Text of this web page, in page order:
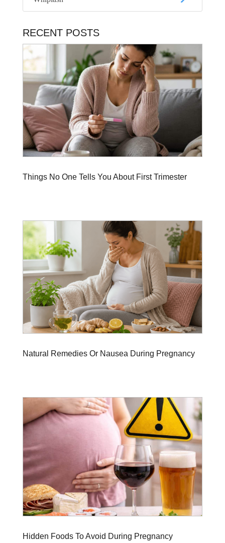
RECENT POSTS
Things No One Tells You About First Trimester
Natural Remedies Or Nausea During Pregnancy
Hidden Foods To Avoid During Pregnancy